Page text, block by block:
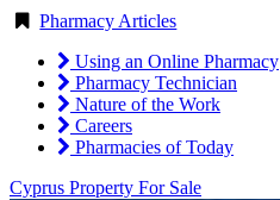
Pharmacy Articles
Using an Online Pharmacy
Pharmacy Technician
Nature of the Work
Careers
Pharmacies of Today
Cyprus Property For Sale